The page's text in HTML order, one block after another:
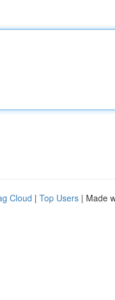
Cloud | Top Users | Made